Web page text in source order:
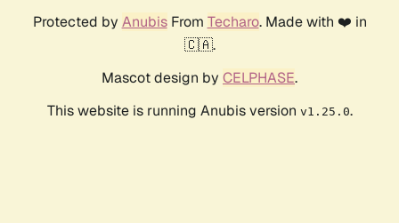
Protected by AnubisFrom Techaro. Made with ❤️ in
🇨🇦.
Mascot design by CELPHASE.
This website is running Anubis version v1.25.0.